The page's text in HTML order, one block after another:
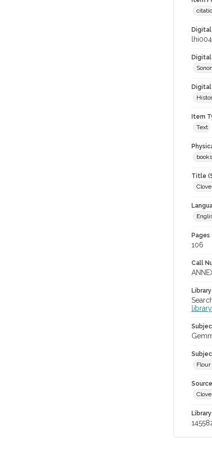
Digital
Item
Text
books
Title
106
Call
Flour